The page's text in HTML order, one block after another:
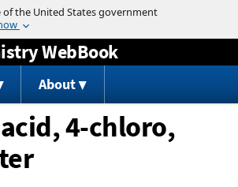
Jump to content
WebBook
About
4-chloro,